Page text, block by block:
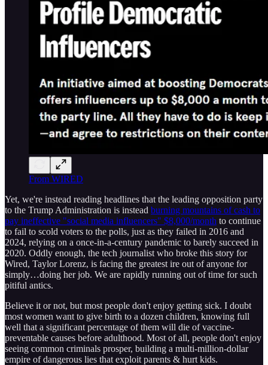
From WIRED
Yet, we're instead reading headlines that the leading opposition party
to the Trump Administration is instead burning mountains of cash to
pay ineffective "social media influencers" $8,000/month to continue
to fail to scold voters to the polls, just as they failed in 2016 and
2024, relying on a once-in-a-century pandemic to barely succeed in
2020. Oddly enough, the tech journalist who broke this story for
Wired, Taylor Lorenz, is facing the greatest ire out of anyone for
simply…doing her job. We are rapidly running out of time for such
pitiful antics.
Believe it or not, but most people don't enjoy getting sick. I doubt
most women want to give birth to a dozen children, knowing full
well that a significant percentage of them will die of vaccine-
preventable causes before adulthood. Most of all, people don't enjoy
seeing common criminals prosper, building a multi-million-dollar
empire of dangerous lies that exploit parents & hurt kids.